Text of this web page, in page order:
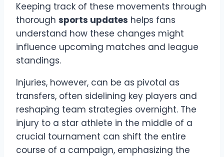
Keeping track of these movements through
thorough sports updates helps fans
understand how these changes might
influence upcoming matches and league
standings.
Injuries, however, can be as pivotal as
transfers, often sidelining key players and
reshaping team strategies overnight. The
injury to a star athlete in the middle of a
crucial tournament can shift the entire
course of a campaign, emphasizing the